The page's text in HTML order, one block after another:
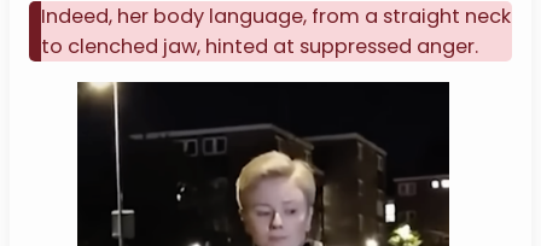
Indeed, her body language, from a straight neck
to clenched jaw, hinted at suppressed anger.